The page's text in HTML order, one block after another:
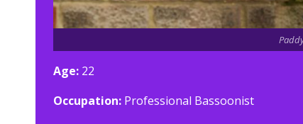
Age: 22
Occupation: Professional Bassoonist